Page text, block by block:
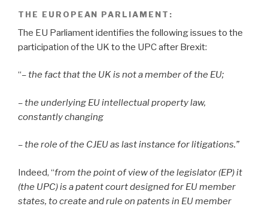
THE EUROPEAN PARLIAMENT :
The EU Parliament identifies the following issues to the
participation of the UK to the UPC after Brexit:
“– the fact that the UK is not a member of the EU;
– the underlying EU intellectual property law,
constantly changing
– the role of the CJEU as last instance for litigations.”
Indeed, “from the point of view of the legislator (EP) it
(the UPC) is a patent court designed for EU member
states, to create and rule on patents in EU member